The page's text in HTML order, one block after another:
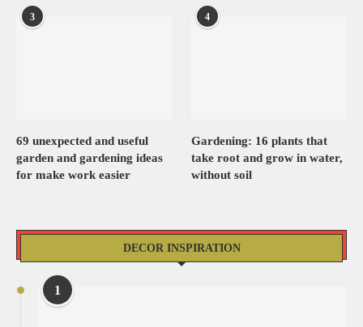
3
69 unexpected and useful
garden and gardening ideas
for make work easier
4
Gardening: 16 plants that
take root and grow in water,
without soil
DECOR INSPIRATION
1